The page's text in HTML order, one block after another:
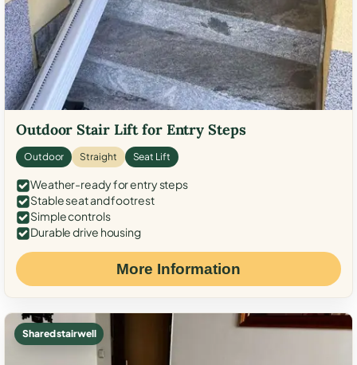
Outdoor Stair Lift for Entry Steps
Outdoor Straight Seat Lift
Weather-ready for entry steps
Stable seat and footrest
Simple controls
Durable drive housing
More Information
Shared stairwell